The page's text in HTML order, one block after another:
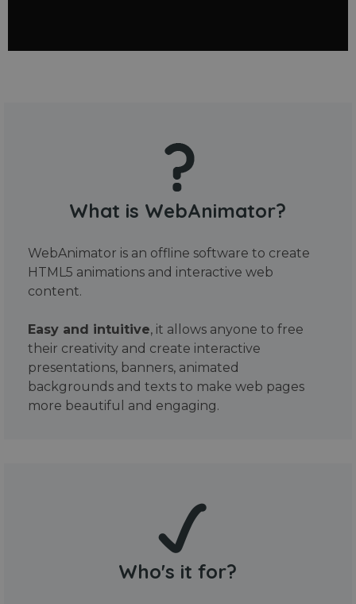
What is WebAnimator?
WebAnimator is an offline software to create
HTML5 animations and interactive web
content.
Easy and intuitive, it allows anyone to free
their creativity and create interactive
presentations, banners, animated
backgrounds and texts to make web pages
more beautiful and engaging.
Who's it for?